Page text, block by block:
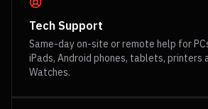
Tech Support
Same-day on-site or remote help for
iPads, Android phones, tablets, printers
Watches.